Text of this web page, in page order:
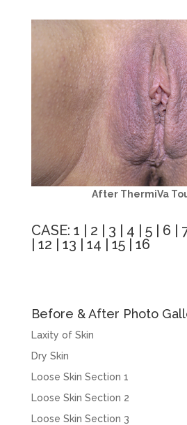
After ThermiVa
CASE: 1 | 2 | 3 | 4 | 5| 6 |
| 12 | 13 | 14 | 15| 16
Before & After Photo
Laxity of Skin
Dry Skin
Loose Skin Section 1
Loose Skin Section 2
Loose Skin Section 3